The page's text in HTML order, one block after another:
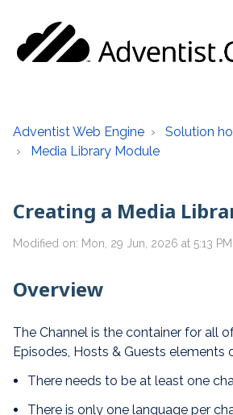
Adventist Web Engine Solution
Media Library Module
Creating a Media
Modified on: Mon, 29 Jun, 2026 at 5:13 PM
Overview
The Channel is the container for all
Episodes, Hosts & Guests elements
There needs to be at least one
There is only one language per